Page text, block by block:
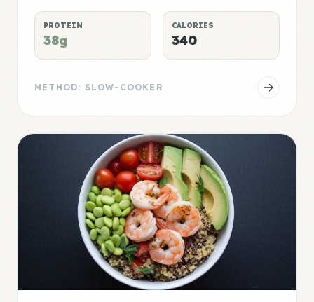
PROTEIN
38g
CALORIES
340
METHOD: SLOW-COOKER